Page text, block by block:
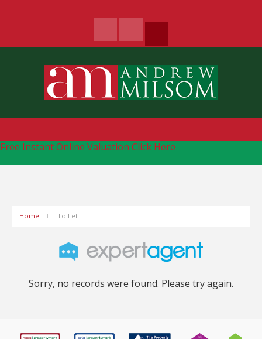
Free Instant Online Valuation Click Here
Home To Let
Sorry, no records were found. Please try again.